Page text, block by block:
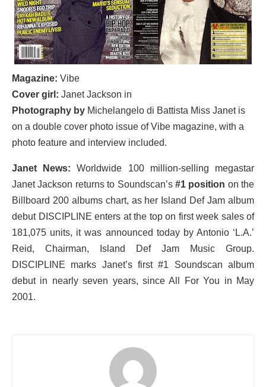
Magazine: Vibe
Cover girl: Janet Jackson in
Photography by Michelangelo di Battista Miss Janet is
on a double cover photo issue of Vibe magazine, with a
photo feature and interview included.
Janet News:
Worldwide 100 million-selling megastar
Janet Jackson returns to Soundscan’s #1 position on the
Billboard 200 albums chart, as her Island Def Jam album
debut DISCIPLINE enters at the top on first week sales of
181,075 units, it was announced today by Antonio ‘L.A.’
Reid, Chairman, Island Def Jam Music Group.
DISCIPLINE marks Janet’s first #1 Soundscan album
debut in nearly seven years, since All For You in May
2001.